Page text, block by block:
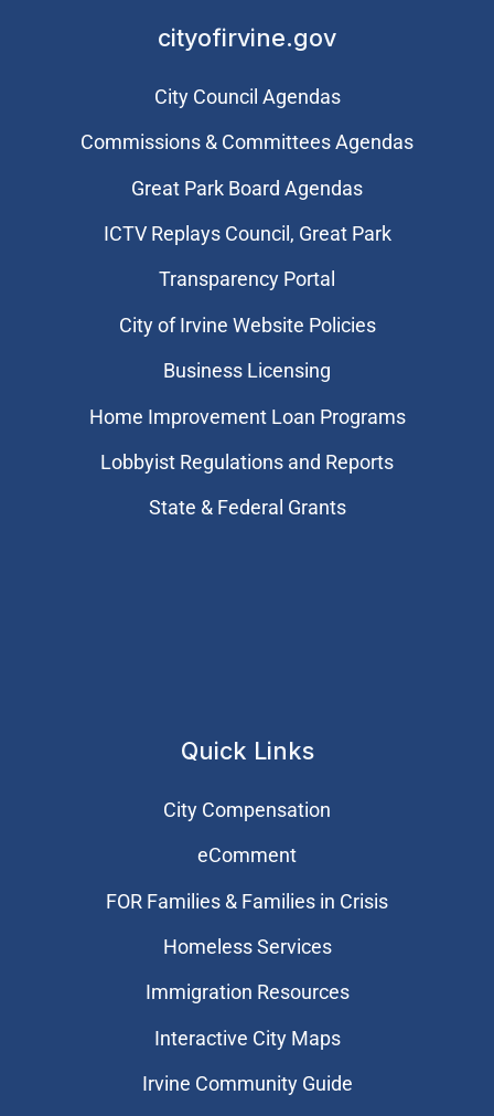
cityofirvine.gov
City Council Agendas
Commissions & Committees Agendas
Great Park Board Agendas
​ICTV Replays Council, Great Park
Transparency Portal
City of Irvine Website Policies
Business Licensing
Home Improvement Loan Programs
Lobbyist Regulations and Reports
State & Federal Grants
Quick Links
City Compensation
eComment
FOR Families & Families in Crisis
Homeless Services
Immigration Resources
Interactive City Maps
Irvine Community Guide